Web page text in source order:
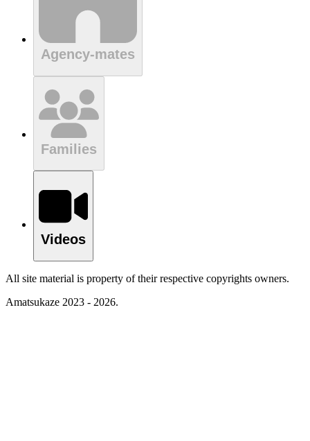
Agency-mates
Families
Videos
All site material is property of their respective copyrights owners.
Amatsukaze 2023 - 2026.